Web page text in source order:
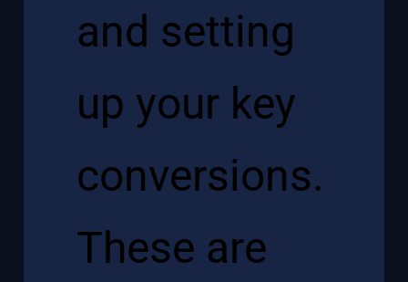
and setting
up your key
conversions.
These are